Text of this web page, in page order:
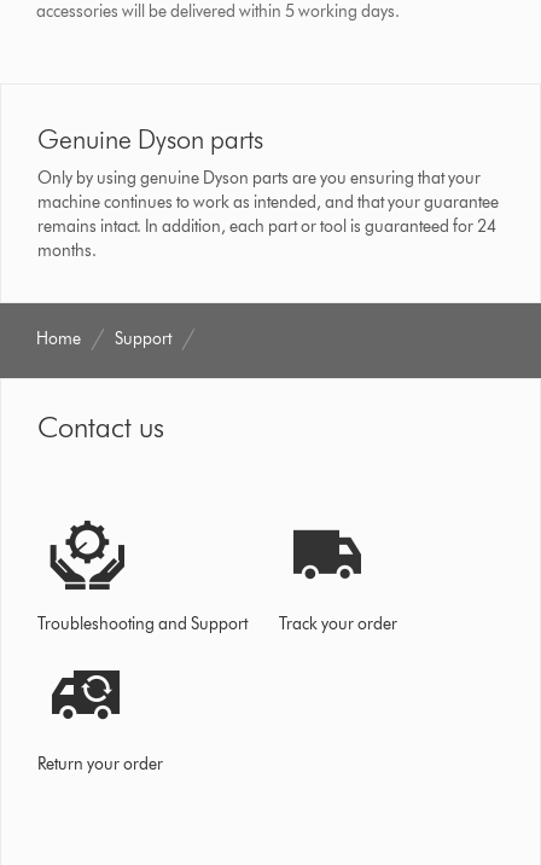
accessories will be delivered within 5 working days.
Genuine Dyson parts
Only by using genuine Dyson parts are you ensuring that your
machine continues to work as intended, and that your guarantee
remains intact. In addition, each part or tool is guaranteed for 24
months.
Home Support
Contact us
Troubleshooting and Support Track your order
Return your order